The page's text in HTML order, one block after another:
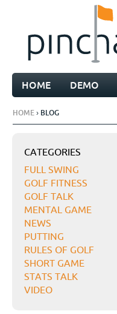
HOME DEMO
HOME › BLOG
CATEGORIES
FULL SWING
GOLF FITNESS
GOLF TALK
MENTAL GAME
NEWS
PUTTING
RULES OF GOLF
SHORT GAME
STATS TALK
VIDEO